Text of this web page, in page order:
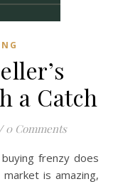
a Catch
0 Comments
is amazing,